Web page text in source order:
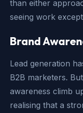
than either
seeing work
Brand
Lead generation
B2B marketers.
awareness climb
realising that a